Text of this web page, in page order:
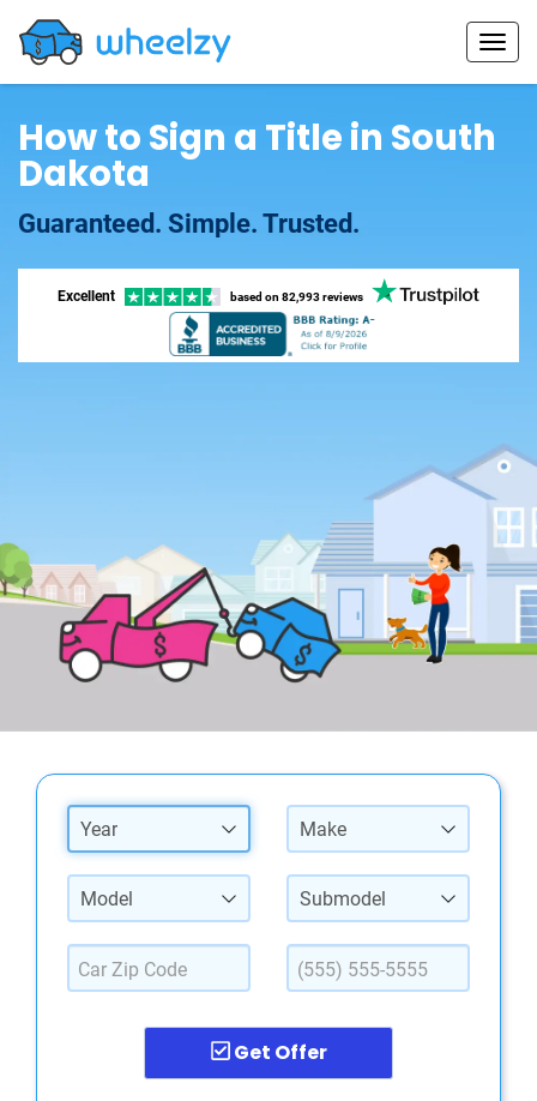
How to Sign a Title in South
Dakota
Guaranteed. Simple. Trusted.
Excellent based on 82,993 reviews
Year Make
Model Submodel
Get Offer